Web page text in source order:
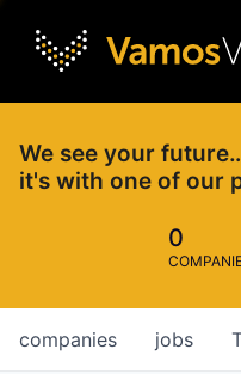
We see your
it's with one of our
0
jobs
companies